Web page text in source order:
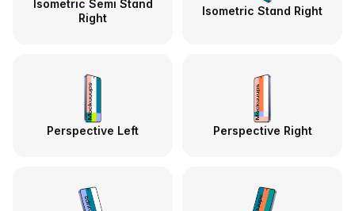
Isometric Semi Stand
Right
Isometric Stand Right
Perspective Left Perspective Right